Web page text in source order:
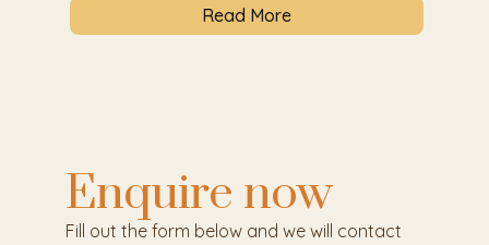
Read More
Enquire now
Fill out the form below and we will contact